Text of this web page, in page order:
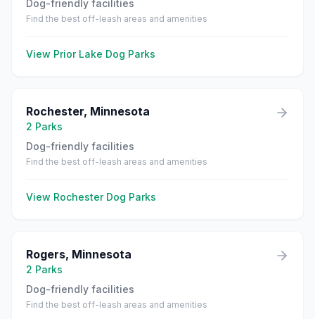
Dog-friendly facilities
Find the best off-leash areas and amenities
View Prior Lake Dog Parks
Rochester, Minnesota
2 Parks
Dog-friendly facilities
Find the best off-leash areas and amenities
View RochesterDog Parks
Rogers, Minnesota
2 Parks
Dog-friendly facilities
Find the best off-leash areas and amenities